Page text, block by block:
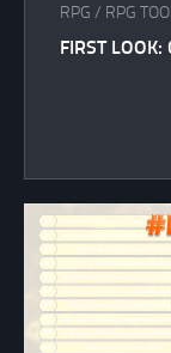
RPG / RPG
FIRST LOOK: